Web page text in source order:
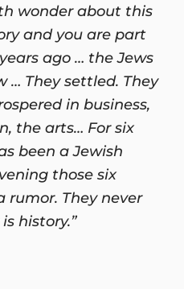
wonder about this
and you are part
ago … the Jews
… They settled. They
in business,
the arts… For six
been a Jewish
those six
rumor. They never
history.”